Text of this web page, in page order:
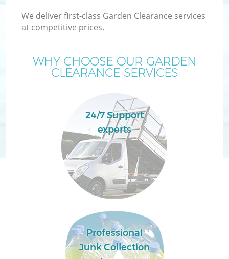
We deliver first-class Garden Clearance services
at competitive prices.
WHY CHOOSE OUR GARDEN
CLEARANCE SERVICES
24/7 Support
experts
Professional
Junk Collection